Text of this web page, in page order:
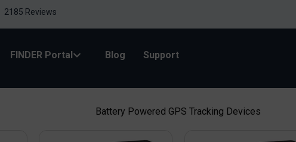
Reviews
FINDER Portal Blog Support
Battery Powered GPS Tracking Devices